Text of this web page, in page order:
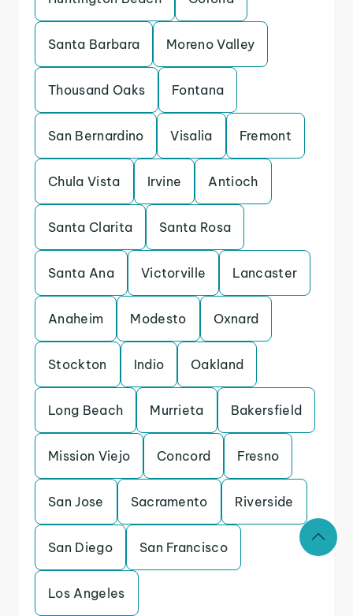
Santa Barbara Moreno Valley
Thousand Oaks Fontana
San Bernardino Visalia Fremont
Chula Vista Irvine Antioch
Santa Clarita Santa Rosa
Santa Ana Victorville Lancaster
Anaheim Modesto Oxnard
Stockton Indio Oakland
Long Beach Murrieta Bakersfield
Mission Viejo Concord Fresno
San Jose Sacramento Riverside
San Diego San Francisco
Los Angeles